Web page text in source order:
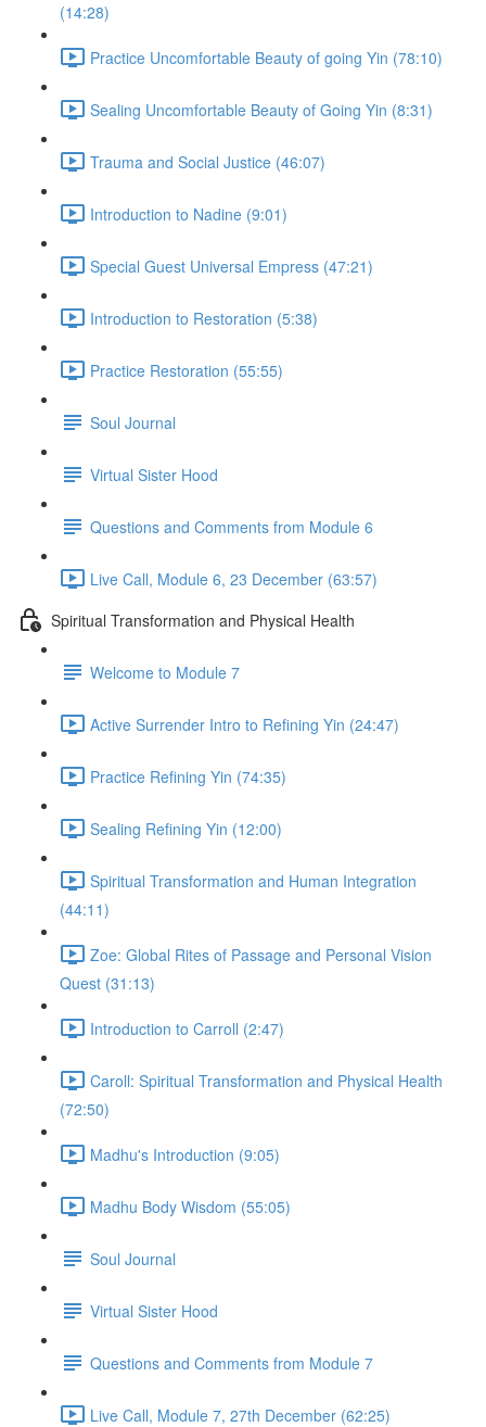
(14:28)
Practice Uncomfortable Beauty of going Yin (78:10)
Sealing Uncomfortable Beauty of Going Yin (8:31)
Trauma and Social Justice (46:07)
Introduction to Nadine (9:01)
Special Guest Universal Empress (47:21)
Introduction to Restoration (5:38)
Practice Restoration (55:55)
Soul Journal
Virtual Sister Hood
Questions and Comments from Module 6
Live Call, Module 6, 23 December (63:57)
Spiritual Transformation and Physical Health
Welcome to Module 7
Active Surrender Intro to Refining Yin (24:47)
Practice Refining Yin (74:35)
Sealing Refining Yin (12:00)
Spiritual Transformation and Human Integration
(44:11)
Zoe: Global Rites of Passage and Personal Vision
Quest (31:13)
Introduction to Carroll (2:47)
Caroll: Spiritual Transformation and Physical Health
(72:50)
Madhu's Introduction (9:05)
Madhu Body Wisdom (55:05)
Soul Journal
Virtual Sister Hood
Questions and Comments from Module 7
Live Call, Module 7, 27th December (62:25)